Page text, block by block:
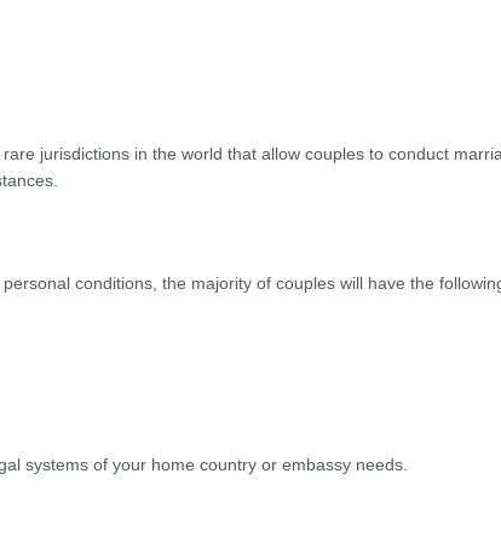
jurisdictions in the world that allow couples to conduct
conditions, the majority of couples will have the
systems of your home country or embassy needs.